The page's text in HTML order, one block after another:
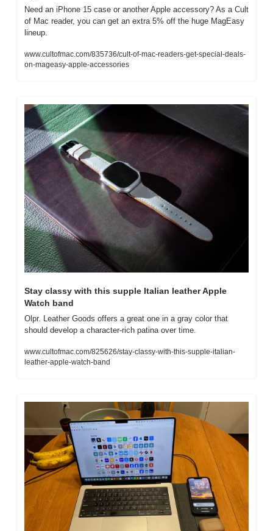
Need an iPhone 15 case or another Apple accessory? As a Cult
of Mac reader, you can get an extra 5% off the huge MagEasy
lineup.
www.cultofmac.com/835736/cult-of-mac-readers-get-special-deals-
on-mageasy-apple-accessories
Stay classy with this supple Italian leather Apple
Watch band
Olpr. Leather Goods offers a great one in a gray color that
should develop a character-rich patina over time.
www.cultofmac.com/825626/stay-classy-with-this-supple-italian-
leather-apple-watch-band